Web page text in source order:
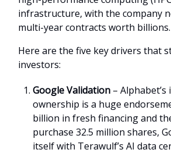
infrastructure, with the company
multi-year contracts worth billions.
Here are the five key drivers that
investors:
Google Validation – Alphabet’s
ownership is a huge
billion in fresh financing and
purchase 32.5 million shares,
itself with Terawulf’s AI data